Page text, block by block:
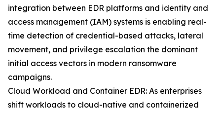
integration between EDR platforms and identity and
access management (IAM) systems is enabling real-
time detection of credential-based attacks, lateral
movement, and privilege escalation the dominant
initial access vectors in modern ransomware
campaigns.
Cloud Workload and Container EDR: As enterprises
shift workloads to cloud-native and containerized